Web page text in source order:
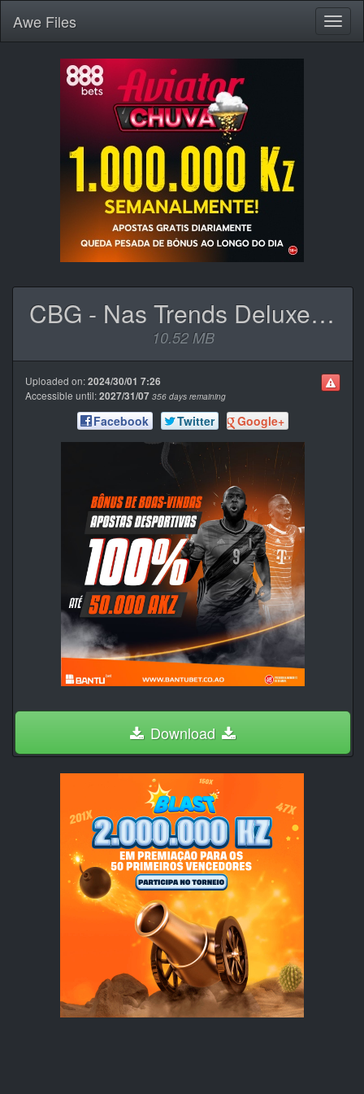
Awe Files
CBG - Nas Trends Deluxe (Ep).zip
10.52 MB
Uploaded on:2024/30/01 7:26
Accessible until:2027/31/07 356 days remaining
Facebook Twitter Google+
Download